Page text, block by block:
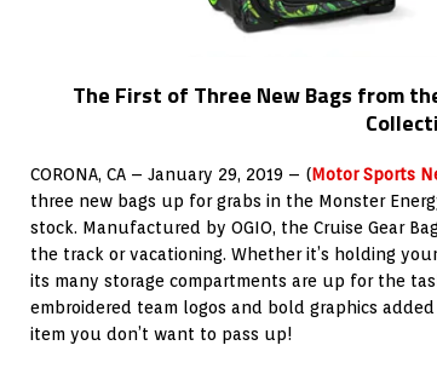
The First of Three New Bags from
CORONA, CA – January 29, 2019 – (Motor Sports
three new bags up for grabs in the Monster
stock. Manufactured by OGIO, the Cruise Gear
the track or vacationing. Whether it’s holding
its many storage compartments are up for the
embroidered team logos and bold graphics
item you don’t want to pass up!